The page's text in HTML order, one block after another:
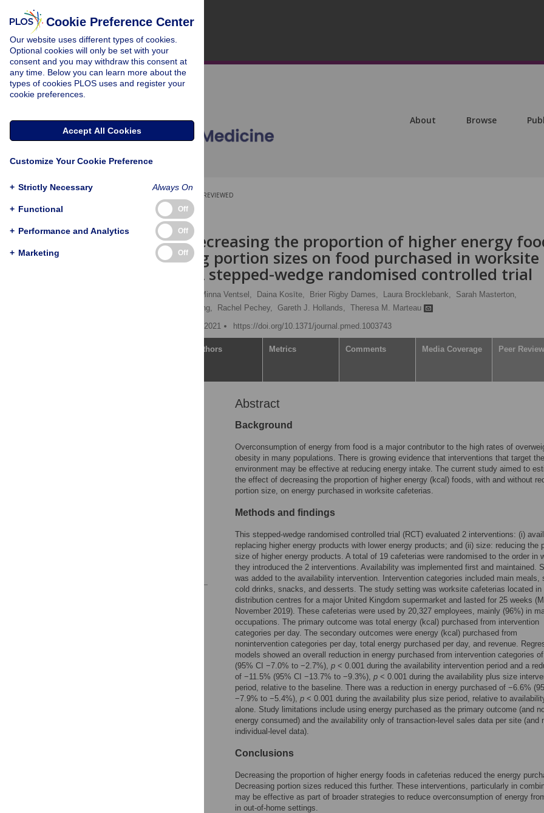
About Browse
PEER-REVIEWED
RESEARCH ARTICLE
Impact of decreasing the proportion of higher energy
and reducing portion sizes on food purchased in worksite
cafeterias: A stepped-wedge randomised controlled trial
Minna Ventsel, Daina Kosīte, Brier Rigby Dames, Laura Brocklebank,
Sarah Masterton,
Mark Pilling, Rachel Pechey, Gareth J. Hollands, Theresa M. Marteau
Published: September 14, 2021
https://doi.org/10.1371/journal.pmed.1003743
Authors Metrics Comments Media Coverage Peer Review
Abstract
Background
Overconsumption of energy from food is a major contributor to the high rates of
obesity in many populations. There is growing evidence that interventions that target
environment may be effective at reducing energy intake. The current study aimed to
the effect of decreasing the proportion of higher energy (kcal) foods, with and without
portion size, on energy purchased in worksite cafeterias.
Methods and findings
This stepped-wedge randomised controlled trial (RCT) evaluated 2 interventions: (i)
replacing higher energy products with lower energy products; and (ii) size: reducing the
size of higher energy products. A total of 19 cafeterias were randomised to the order in
they introduced the 2 interventions. Availability was implemented first and maintained.
was added to the availability intervention. Intervention categories included main meals,
cold drinks, snacks, and desserts. The study setting was worksite cafeterias located in
distribution centres for a major United Kingdom supermarket and lasted for 25 weeks
November 2019). These cafeterias were used by 20,327 employees, mainly (96%) in
occupations. The primary outcome was total energy (kcal) purchased from intervention
categories per day. The secondary outcomes were energy (kcal) purchased from
nonintervention categories per day, total energy purchased per day, and revenue.
models showed an overall reduction in energy purchased from intervention categories
(95% CI −7.0% to −2.7%), p < 0.001 during the availability intervention period and a
of −11.5% (95% CI −13.7% to −9.3%), p < 0.001 during the availability plus size
period, relative to the baseline. There was a reduction in energy purchased of −6.6%
−7.9% to −5.4%), p < 0.001 during the availability plus size period, relative to
alone. Study limitations include using energy purchased as the primary outcome (and
energy consumed) and the availability only of transaction-level sales data per site (and
individual-level data).
Conclusions
Decreasing the proportion of higher energy foods in cafeterias reduced the energy
Decreasing portion sizes reduced this further. These interventions, particularly in
may be effective as part of broader strategies to reduce overconsumption of energy
in out-of-home settings.
Cookie Preference Center
Our website uses different types of cookies.
Optional cookies will only be set with your
consent and you may withdraw this consent at
any time. Below you can learn more about the
types of cookies PLOS uses and register your
cookie preferences.
Accept All Cookies
Customize Your Cookie Preference
+ Strictly Necessary Always On
+ Functional Off
+ Performance and Analytics Off
+ Marketing Off